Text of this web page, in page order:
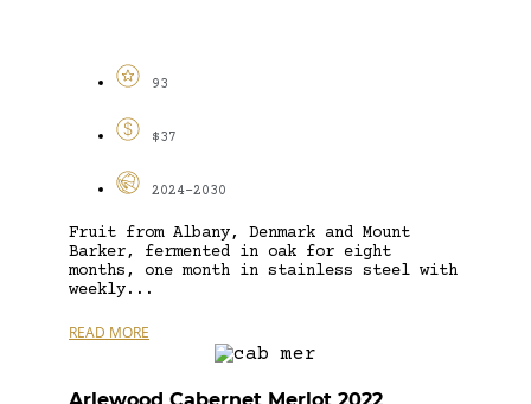
93
$37
2024-2030
Fruit from Albany, Denmark and Mount
Barker, fermented in oak for eight
months, one month in stainless steel with
weekly...
READ MORE